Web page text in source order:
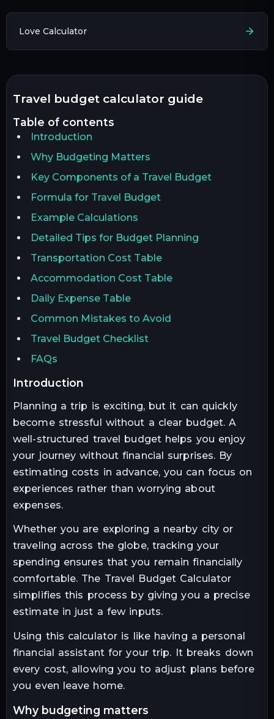
Love Calculator
travel budget calculator guide
table of contents
Introduction
Why Budgeting Matters
Key Components of a Travel Budget
Formula for Travel Budget
Example Calculations
Detailed Tips for Budget Planning
Transportation Cost Table
Accommodation Cost Table
Daily Expense Table
Common Mistakes to Avoid
Travel Budget Checklist
FAQs
introduction
Planning a trip is exciting, but it can quickly
become stressful without a clear budget. A
well-structured travel budget helps you enjoy
your journey without financial surprises. By
estimating costs in advance, you can focus on
experiences rather than worrying about
expenses.
Whether you are exploring a nearby city or
traveling across the globe, tracking your
spending ensures that you remain financially
comfortable. The Travel Budget Calculator
simplifies this process by giving you a precise
estimate in just a few inputs.
Using this calculator is like having a personal
financial assistant for your trip. It breaks down
every cost, allowing you to adjust plans before
you even leave home.
why budgeting matters